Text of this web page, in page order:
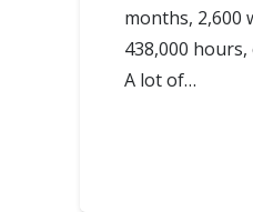
months, 2,600
438,000
A lot of…